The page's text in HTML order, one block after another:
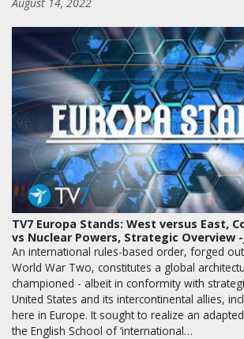
TV7 Europa Stands: West versus East,
vs Nuclear Powers, Strategic Overview -
An international rules-based order, forged
World War Two, constitutes a global
championed - albeit in conformity with
United States and its intercontinental allies,
here in Europe. It sought to realize an
the English School of ‘international…